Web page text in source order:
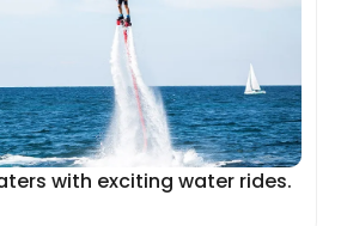
with exciting water rides.